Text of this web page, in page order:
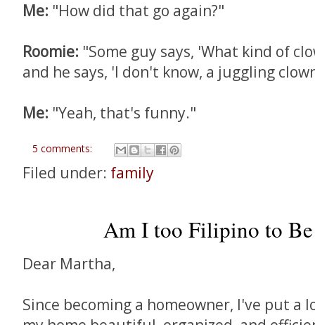
Me: "How did that go again?"
Roomie: "Some guy says, 'What kind of
and he says, 'I don't know, a juggling
Me: "Yeah, that's funny."
5 comments:
Filed under: family
Am I too Filipino to
Dear Martha,
Since becoming a homeowner, I've put a